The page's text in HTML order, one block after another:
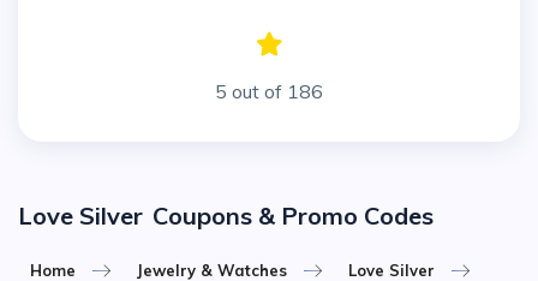
5 out of 186
Love Silver Coupons & Promo Codes
Home Jewelry & Watches Love Silver